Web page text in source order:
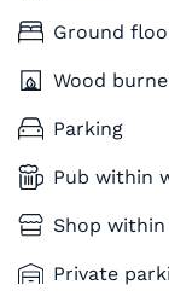
Ground
Wood
Parking
Pub within
Shop
Private